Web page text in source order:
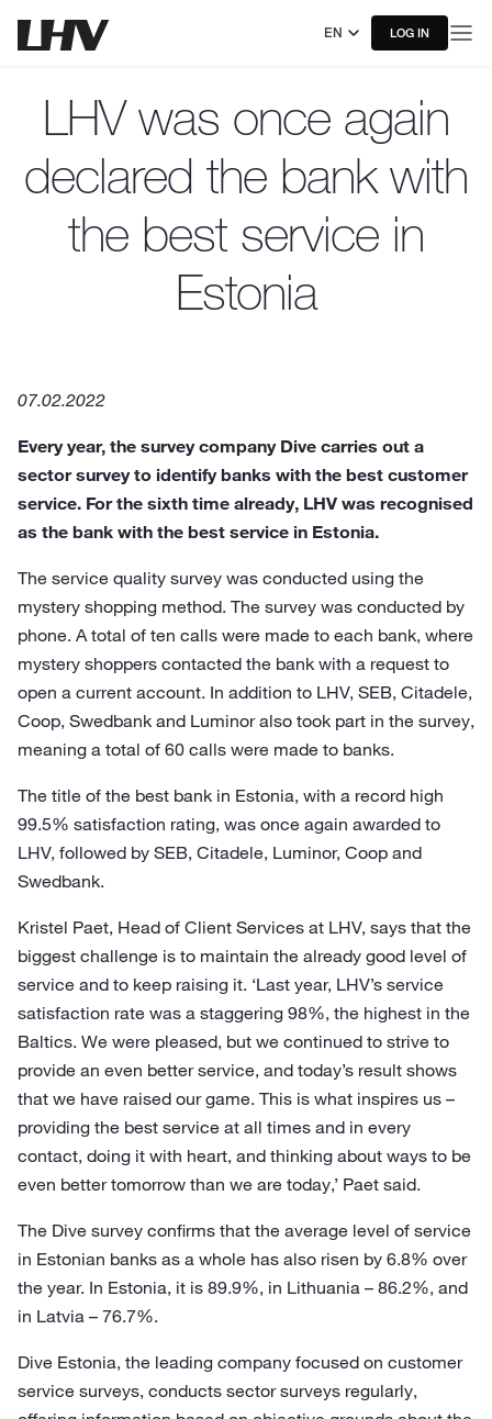
EN LOG IN
LHV was once again
declared the bank with
the best service in
Estonia
07.02.2022
Every year, the survey company Dive carries out a
sector survey to identify banks with the best customer
service. For the sixth time already, LHV was recognised
as the bank with the best service in Estonia.
The service quality survey was conducted using the
mystery shopping method. The survey was conducted by
phone. A total of ten calls were made to each bank, where
mystery shoppers contacted the bank with a request to
open a current account. In addition to LHV, SEB, Citadele,
Coop, Swedbank and Luminor also took part in the survey,
meaning a total of 60 calls were made to banks.
The title of the best bank in Estonia, with a record high
99.5% satisfaction rating, was once again awarded to
LHV, followed by SEB, Citadele, Luminor, Coop and
Swedbank.
Kristel Paet, Head of Client Services at LHV, says that the
biggest challenge is to maintain the already good level of
service and to keep raising it. ‘Last year, LHV’s service
satisfaction rate was a staggering 98%, the highest in the
Baltics. We were pleased, but we continued to strive to
provide an even better service, and today’s result shows
that we have raised our game. This is what inspires us –
providing the best service at all times and in every
contact, doing it with heart, and thinking about ways to be
even better tomorrow than we are today,’ Paet said.
The Dive survey confirms that the average level of service
in Estonian banks as a whole has also risen by 6.8% over
the year. In Estonia, it is 89.9%, in Lithuania – 86.2%, and
in Latvia – 76.7%.
Dive Estonia, the leading company focused on customer
service surveys, conducts sector surveys regularly,